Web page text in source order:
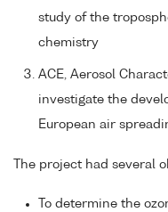
study of the
chemistry
ACE, Aerosol
investigate the
European air
The project had several
To determine the